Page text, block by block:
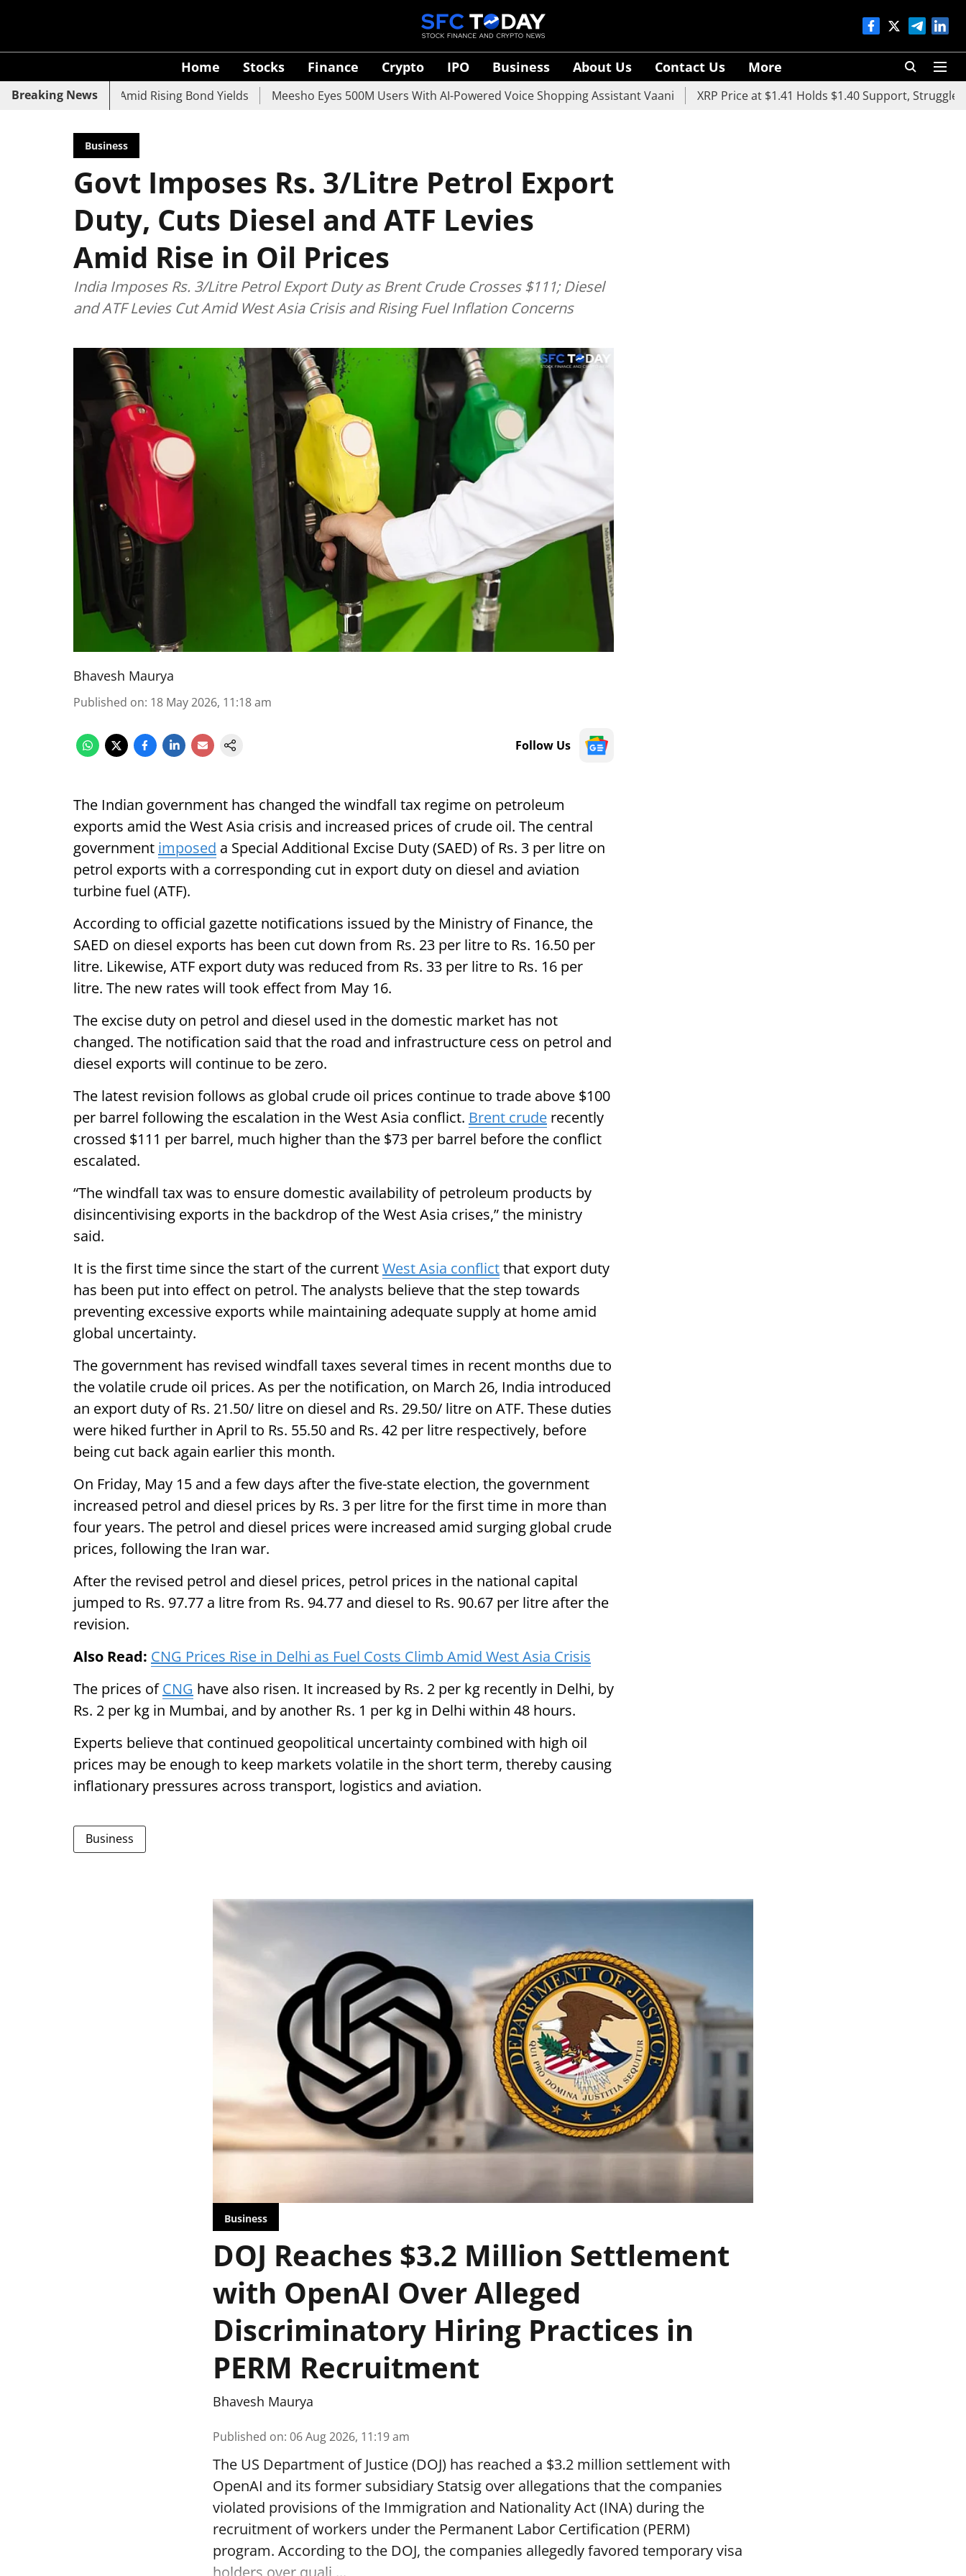
Home Stocks Finance Crypto IPO Business About Us Contact Us More
Breaking News
Bank Slide Amid Rising Bond Yields Meesho Eyes 500M Users With AI-Powered Voice Shopping Assistant Vaani XRP Price at $1.41 Holds $1.40 Support, Struggles Below
Business
Govt Imposes Rs. 3/Litre Petrol Export
Duty, Cuts Diesel and ATF Levies
Amid Rise in Oil Prices
India Imposes Rs. 3/Litre Petrol Export Duty as Brent Crude Crosses $111; Diesel
and ATF Levies Cut Amid West Asia Crisis and Rising Fuel Inflation Concerns
Bhavesh Maurya
Published on: 18 May 2026, 11:18 am
Follow Us
The Indian government has changed the windfall tax regime on petroleum
exports amid the West Asia crisis and increased prices of crude oil. The central
government imposed a Special Additional Excise Duty (SAED) of Rs. 3 per litre on
petrol exports with a corresponding cut in export duty on diesel and aviation
turbine fuel (ATF).
According to official gazette notifications issued by the Ministry of Finance, the
SAED on diesel exports has been cut down from Rs. 23 per litre to Rs. 16.50 per
litre. Likewise, ATF export duty was reduced from Rs. 33 per litre to Rs. 16 per
litre. The new rates will took effect from May 16.
The excise duty on petrol and diesel used in the domestic market has not
changed. The notification said that the road and infrastructure cess on petrol and
diesel exports will continue to be zero.
The latest revision follows as global crude oil prices continue to trade above $100
per barrel following the escalation in the West Asia conflict. Brent crude recently
crossed $111 per barrel, much higher than the $73 per barrel before the conflict
escalated.
“The windfall tax was to ensure domestic availability of petroleum products by
disincentivising exports in the backdrop of the West Asia crises,” the ministry
said.
It is the first time since the start of the currentWest Asia conflictthat export duty
has been put into effect on petrol. The analysts believe that the step towards
preventing excessive exports while maintaining adequate supply at home amid
global uncertainty.
The government has revised windfall taxes several times in recent months due to
the volatile crude oil prices. As per the notification, on March 26, India introduced
an export duty of Rs. 21.50/ litre on diesel and Rs. 29.50/ litre on ATF. These duties
were hiked further in April to Rs. 55.50 and Rs. 42 per litre respectively, before
being cut back again earlier this month.
On Friday, May 15 and a few days after the five-state election, the government
increased petrol and diesel prices by Rs. 3 per litre for the first time in more than
four years. The petrol and diesel prices were increased amid surging global crude
prices, following the Iran war.
After the revised petrol and diesel prices, petrol prices in the national capital
jumped to Rs. 97.77 a litre from Rs. 94.77 and diesel to Rs. 90.67 per litre after the
revision.
Also Read: CNG Prices Rise in Delhi as Fuel Costs Climb Amid West Asia Crisis
The prices ofCNG have also risen. It increased by Rs. 2 per kg recently in Delhi, by
Rs. 2 per kg in Mumbai, and by another Rs. 1 per kg in Delhi within 48 hours.
Experts believe that continued geopolitical uncertainty combined with high oil
prices may be enough to keep markets volatile in the short term, thereby causing
inflationary pressures across transport, logistics and aviation.
Business
Business
DOJ Reaches $3.2 Million Settlement
with OpenAI Over Alleged
Discriminatory Hiring Practices in
PERM Recruitment
Bhavesh Maurya
Published on: 06 Aug 2026, 11:19 am
The US Department of Justice (DOJ) has reached a $3.2 million settlement with
OpenAI and its former subsidiary Statsig over allegations that the companies
violated provisions of the Immigration and Nationality Act (INA) during the
recruitment of workers under the Permanent Labor Certification (PERM)
program. According to the DOJ, the companies allegedly favored temporary visa
holders over quali ...